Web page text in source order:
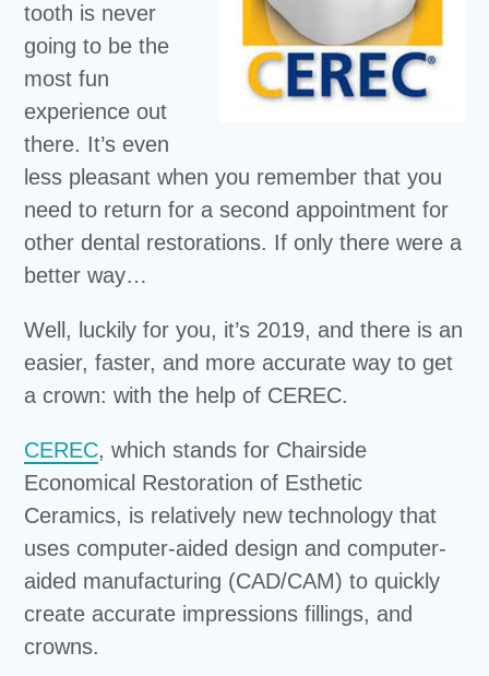
tooth is never
going to be the
most fun
experience out
there. It’s even
less pleasant when you remember that you
need to return for a second appointment for
other dental restorations. If only there were a
better way…
Well, luckily for you, it’s 2019, and there is an
easier, faster, and more accurate way to get
a crown: with the help of CEREC.
CEREC, which stands for Chairside
Economical Restoration of Esthetic
Ceramics, is relatively new technology that
uses computer-aided design and computer-
aided manufacturing (CAD/CAM) to quickly
create accurate impressions fillings, and
crowns.